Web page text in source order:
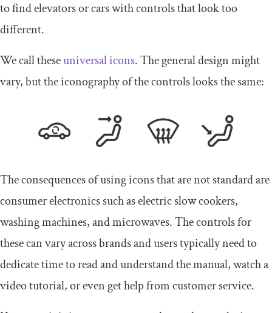
to find elevators or cars with controls that look too
different.
We call theseuniversal icons. The general design might
vary, but the iconography of the controls looks the same:
The consequences of using icons that are not standard are
consumer electronics such as electric slow cookers,
washing machines, and microwaves. The controls for
these can vary across brands and users typically need to
dedicate time to read and understand the manual, watch a
video tutorial, or even get help from customer service.